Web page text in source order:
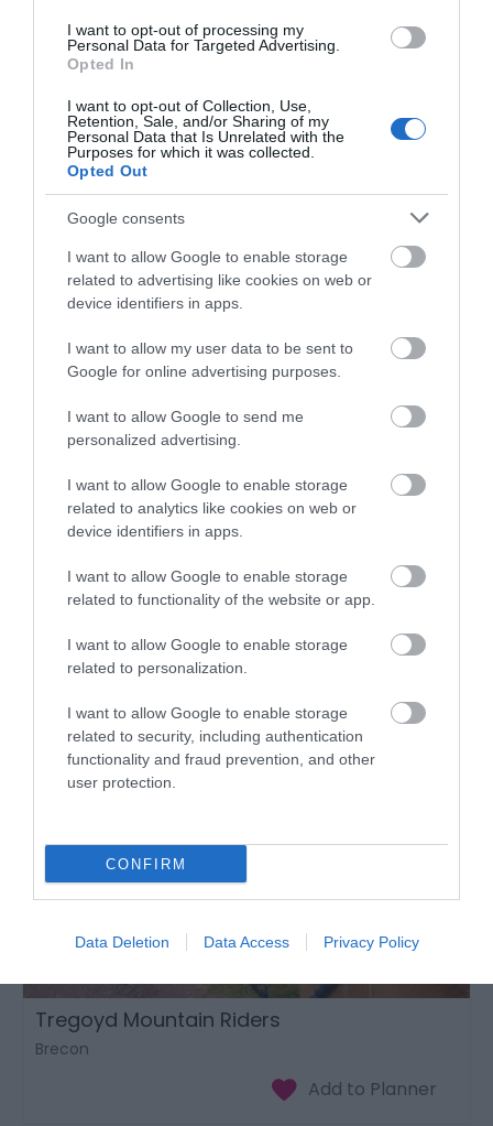
I want to opt-out of processing my
Personal Data for Targeted Advertising.
Opted In
I want to opt-out of Collection, Use,
Retention, Sale, and/or Sharing of my
Personal Data that Is Unrelated with the
Purposes for which it was collected.
Opted Out
Google consents
I want to allow Google to enable storage
related to advertising like cookies on web or
device identifiers in apps.
I want to allow my user data to be sent to
Google for online advertising purposes.
I want to allow Google to send me
personalized advertising.
I want to allow Google to enable storage
related to analytics like cookies on web or
device identifiers in apps.
I want to allow Google to enable storage
related to functionality of the website or app.
I want to allow Google to enable storage
related to personalization.
I want to allow Google to enable storage
related to security, including authentication
functionality and fraud prevention, and other
user protection.
CONFIRM
Data Deletion Data Access Privacy Policy
Cefn Crib | Glamping
Machynlleth
The Bell Country Inn | Dining
Llandrindod Wells
Tregoyd Mountain Riders
Brecon